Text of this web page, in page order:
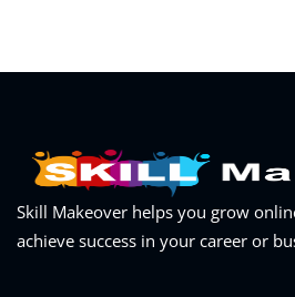
Skill Makeover helps you grow
achieve success in your career or